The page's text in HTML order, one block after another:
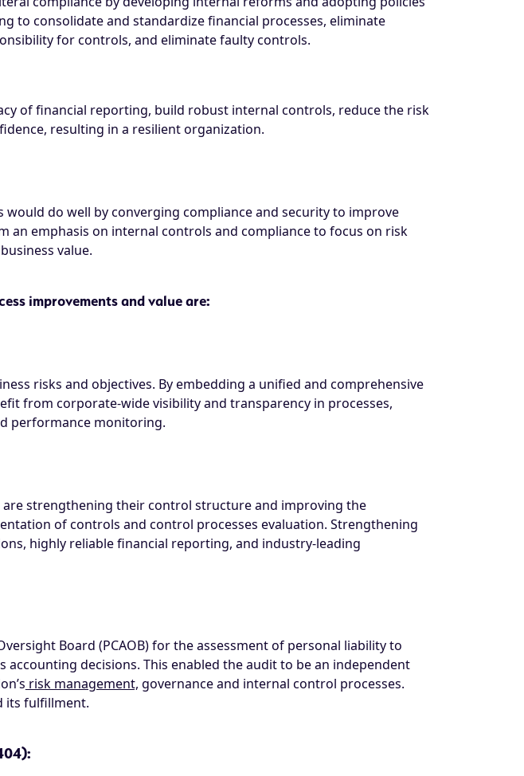
to consolidate and standardize financial processes, eliminate
for controls, and eliminate faulty controls.
of financial reporting, build robust internal controls, reduce the risk
resulting in a resilient organization.
would do well by converging compliance and security to improve
an emphasis on internal controls and compliance to focus on risk
value.
improvements and value are:
risks and objectives. By embedding a unified and comprehensive
from corporate-wide visibility and transparency in processes,
performance monitoring.
are strengthening their control structure and improving the
of controls and control processes evaluation. Strengthening
highly reliable financial reporting, and industry-leading
Board (PCAOB) for the assessment of personal liability to
decisions. This enabled the audit to be an independent
risk management, governance and internal control processes.
its fulfillment.